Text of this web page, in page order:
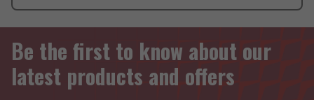
Be the first to know about our
latest products and offers